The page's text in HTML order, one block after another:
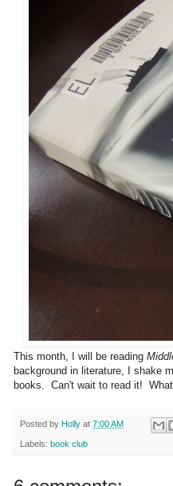
This month, I will be reading
background in literature, I shake
books. Can't wait to read it!
Posted by Holly at 7:00 AM
Labels: book club